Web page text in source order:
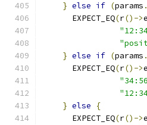
} else if (params .
      EXPECT_EQ
(r()->
} else if (params .
      EXPECT_EQ
(r()->
} else
{
      EXPECT_EQ
(r()->